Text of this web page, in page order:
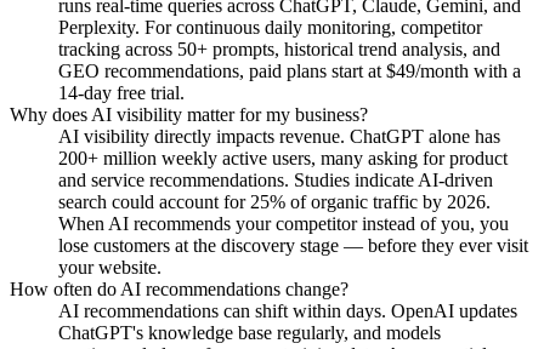
runs real-time queries across ChatGPT, Claude, Gemini, and
Perplexity. For continuous daily monitoring, competitor
tracking across 50+ prompts, historical trend analysis, and
GEO recommendations, paid plans start at $49/month with a
14-day free trial.
Why does AI visibility matter for my business?
AI visibility directly impacts revenue. ChatGPT alone has
200+ million weekly active users, many asking for product
and service recommendations. Studies indicate AI-driven
search could account for 25% of organic traffic by 2026.
When AI recommends your competitor instead of you, you
lose customers at the discovery stage — before they ever visit
your website.
How often do AI recommendations change?
AI recommendations can shift within days. OpenAI updates
ChatGPT's knowledge base regularly, and models